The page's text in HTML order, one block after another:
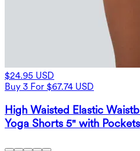
$24.95 USD
Buy 3 For $67.74 USD
High Waisted Elastic
Yoga Shorts 5" with Pockets